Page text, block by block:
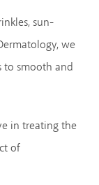
sun-
we
smooth and
in treating the
of